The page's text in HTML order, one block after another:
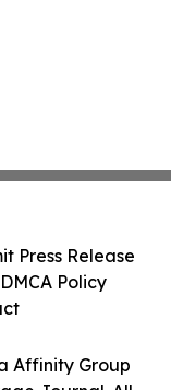
Affinity Group
Press Release
Policy